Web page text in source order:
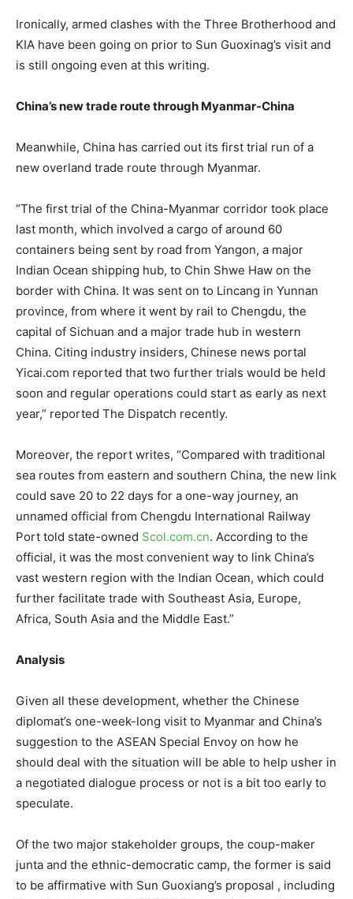
Ironically, armed clashes with the Three Brotherhood and
KIA have been going on prior to Sun Guoxinag’s visit and
is still ongoing even at this writing.
China’s new trade route through Myanmar-China
Meanwhile, China has carried out its first trial run of a
new overland trade route through Myanmar.
“The first trial of the China-Myanmar corridor took place
last month, which involved a cargo of around 60
containers being sent by road from Yangon, a major
Indian Ocean shipping hub, to Chin Shwe Haw on the
border with China. It was sent on to Lincang in Yunnan
province, from where it went by rail to Chengdu, the
capital of Sichuan and a major trade hub in western
China. Citing industry insiders, Chinese news portal
Yicai.com reported that two further trials would be held
soon and regular operations could start as early as next
year,” reported The Dispatch recently.
Moreover, the report writes, “Compared with traditional
sea routes from eastern and southern China, the new link
could save 20 to 22 days for a one-way journey, an
unnamed official from Chengdu International Railway
Port told state-owned Scol.com.cn. According to the
official, it was the most convenient way to link China’s
vast western region with the Indian Ocean, which could
further facilitate trade with Southeast Asia, Europe,
Africa, South Asia and the Middle East.”
Analysis
Given all these development, whether the Chinese
diplomat’s one-week-long visit to Myanmar and China’s
suggestion to the ASEAN Special Envoy on how he
should deal with the situation will be able to help usher in
a negotiated dialogue process or not is a bit too early to
speculate.
Of the two major stakeholder groups, the coup-maker
junta and the ethnic-democratic camp, the former is said
to be affirmative with Sun Guoxiang’s proposal , including